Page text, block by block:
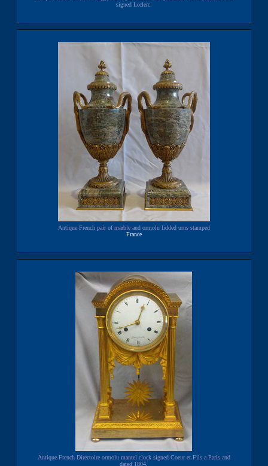
signed Leclerc.
Antique French pair of marble and ormolu lidded urns stamped
France
Antique French Directoire ormolu mantel clock signed Coeur et Fils a Paris and
dated 1804.